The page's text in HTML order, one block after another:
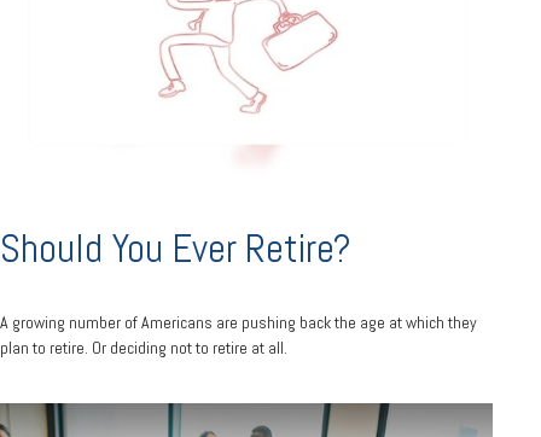
Should You Ever Retire?
A growing number of Americans are pushing back the age at which they
plan to retire. Or deciding not to retire at all.